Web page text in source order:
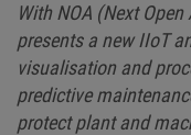
With NOA (Next
presents a new IIoT
visualisation and
predictive
protect plant and